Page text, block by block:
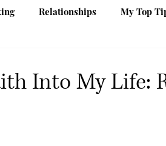
Relationships My Top
Into My Life: